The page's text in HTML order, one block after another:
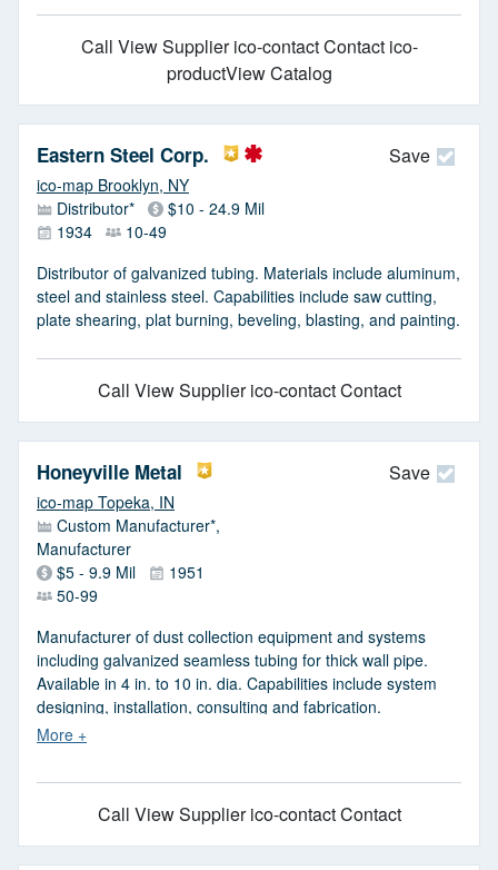
Call View Supplier ico-contact Contact ico-
productView Catalog
Save
Eastern Steel Corp.
ico-map Brooklyn, NY
Distributor*
$10 - 24.9 Mil
1934
10-49
Distributor of galvanized tubing. Materials include aluminum,
steel and stainless steel. Capabilities include saw cutting,
plate shearing, plat burning, beveling, blasting, and painting.
Call View Supplier ico-contact Contact
Save
Honeyville Metal
ico-map Topeka, IN
Custom Manufacturer*,
Manufacturer
$5 - 9.9 Mil
1951
50-99
Manufacturer of dust collection equipment and systems
including galvanized seamless tubing for thick wall pipe.
Available in 4 in. to 10 in. dia. Capabilities include system
designing, installation, consulting and fabrication.
Call View Supplier ico-contact Contact